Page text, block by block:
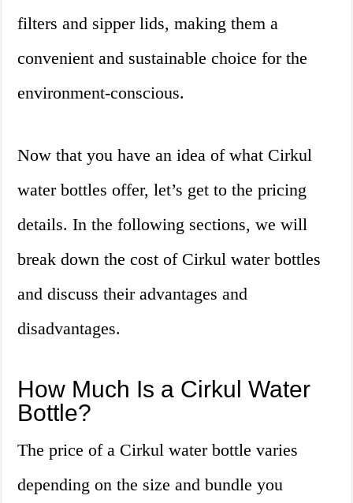
filters and sipper lids, making them a
convenient and sustainable choice for the
environment-conscious.
Now that you have an idea of what Cirkul
water bottles offer, let’s get to the pricing
details. In the following sections, we will
break down the cost of Cirkul water bottles
and discuss their advantages and
disadvantages.
How Much Is a Cirkul Water
Bottle?
The price of a Cirkul water bottle varies
depending on the size and bundle you